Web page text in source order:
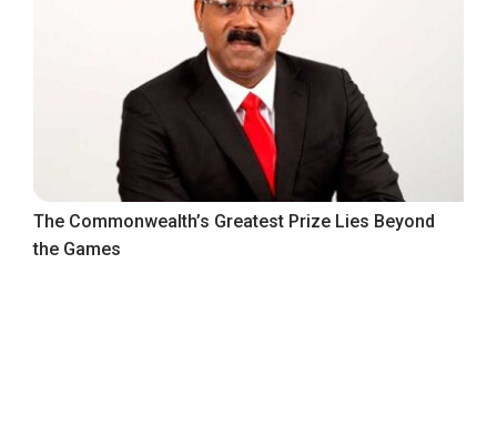
The Commonwealth’s Greatest Prize Lies Beyond
the Games